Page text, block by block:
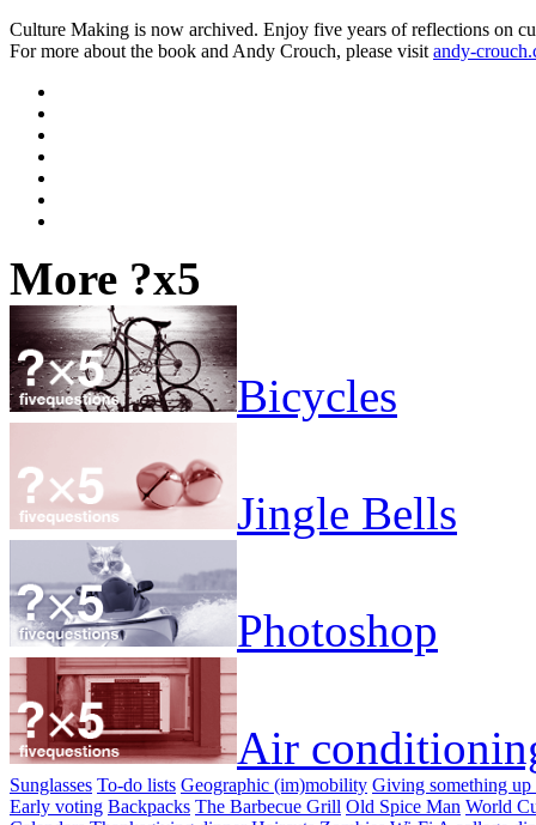
Culture Making is now archived. Enjoy five years of reflections on
For more about the book and Andy Crouch, please visit andy-
More ?x5
Bicycles
Jingle Bells
Photoshop
Air
Sunglasses To-do lists Geographic (im)mobility Giving something
Early voting Backpacks The Barbecue Grill Old Spice Man World